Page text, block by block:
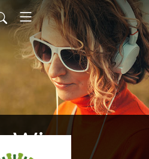
Wine